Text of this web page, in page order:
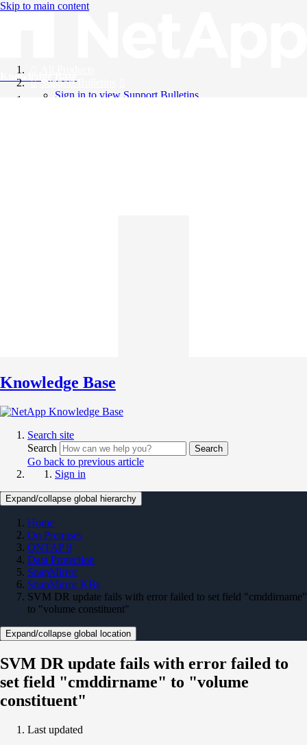
Skip to main content
Knowledge Base
Support Bulletins
Sign in to view Support Bulletins
Knowledge Base
Search site
Search
Search
Go back to previous article
Sign in
Expand/collapse global hierarchy
Home
On Premises
ONTAP 9
Data Protection
SnapMirror
SnapMirror KBs
SVM DR update fails with error failed to set field "cmddirname"
to "volume constituent"
Expand/collapse global location
SVM DR update fails with error failed to
set field "cmddirname" to "volume
constituent"
Last updated